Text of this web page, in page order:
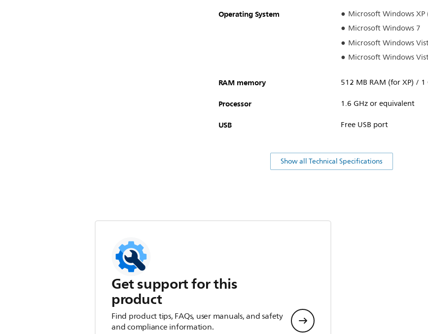
Operating System
Microsoft Windows XP
Microsoft Windows 7
Microsoft Windows
Microsoft Windows
RAM memory 512 MB RAM (for XP) /
Processor 1.6 GHz or equivalent
USB Free USB port
Show all Technical Specifications
Get support for this
product
Find product tips, FAQs, user manuals, and safety
and compliance information.